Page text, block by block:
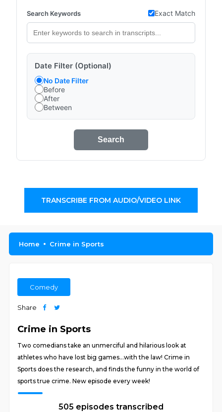
Search Keywords Exact Match
Date Filter (Optional)
No Date Filter
Before
After
Between
Search
TRANSCRIBE FROM AUDIO/VIDEO LINK
Home Crime in Sports
Comedy
Share
Crime in Sports
Two comedians take an unmerciful and hilarious look at
athletes who have lost big games...with the law! Crime in
Sports does the research, and finds the funny in the world of
sports true crime. New episode every week!
505 episodes transcribed